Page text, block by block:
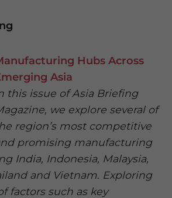
Hubs Across
Asia
this issue of Asia Briefing
we explore several of
region’s most competitive
promising manufacturing
India, Indonesia, Malaysia,
and Vietnam. Exploring
factors such as key